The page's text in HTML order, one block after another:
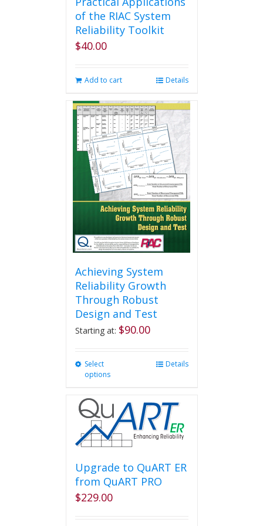
of the RIAC System
Reliability Toolkit
$40.00
Add to cart Details
Achieving System
Reliability Growth
Through Robust
Design and Test
Starting at: $90.00
Select
options
multiple
variants.
The
options
may
be
chosen
on
Details
Upgrade to QuART ER
from QuART PRO
$229.00